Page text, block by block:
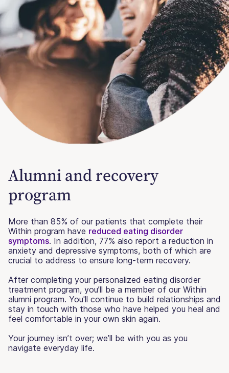
Alumni and recovery
program
More than 85% of our patients that complete their
Within program have reduced eating disorder
symptoms. In addition, 77% also report a reduction in
anxiety and depressive symptoms, both of which are
crucial to address to ensure long-term recovery.
After completing your personalized eating disorder
treatment program, you’ll be a member of our Within
alumni program. You'll continue to build relationships and
stay in touch with those who have helped you heal and
feel comfortable in your own skin again.
Your journey isn’t over; we’ll be with you as you
navigate everyday life.